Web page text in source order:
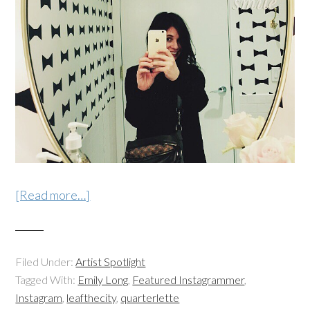
[Read more…]
Filed Under:Artist Spotlight
Tagged With: Emily Long, Featured Instagrammer,
Instagram, leafthecity, quarterlette